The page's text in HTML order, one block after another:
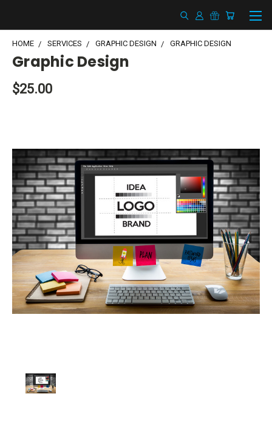
HOME SERVICES GRAPHIC DESIGN GRAPHIC DESIGN
Graphic Design
$25.00